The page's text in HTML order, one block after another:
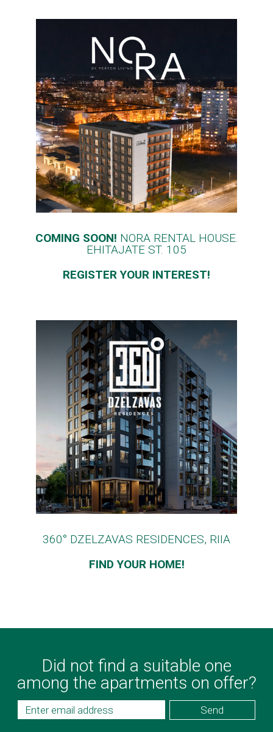
COMING SOON! NORA RENTAL HOUSE.
EHITAJATE ST. 105
REGISTER YOUR INTEREST!
360° DZELZAVAS RESIDENCES, RIIA
FIND YOUR HOME!
Did not find a suitable one
among the apartments on offer?
Send